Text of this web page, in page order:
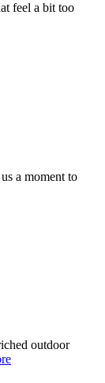
feel a bit too
a moment to
outdoor